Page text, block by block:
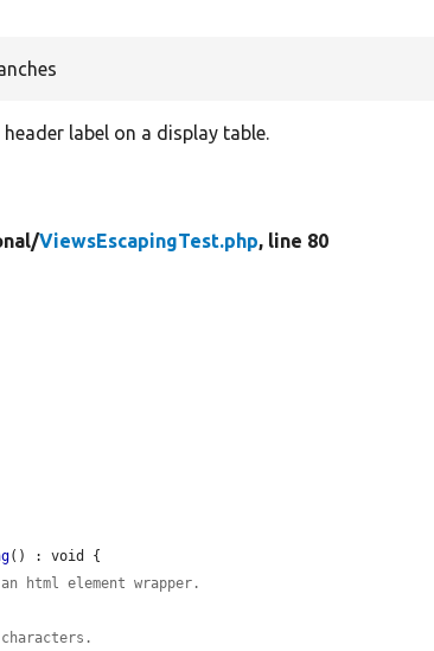
label on a display table.
ViewsEscapingTest.php, line 80
() : void {
html element wrapper.